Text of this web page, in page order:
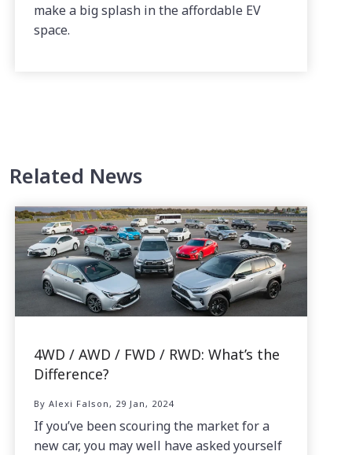
make a big splash in the affordable EV
space.
Related News
4WD / AWD / FWD / RWD: What’s the
Difference?
By Alexi Falson, 29 Jan, 2024
If you’ve been scouring the market for a
new car, you may well have asked yourself